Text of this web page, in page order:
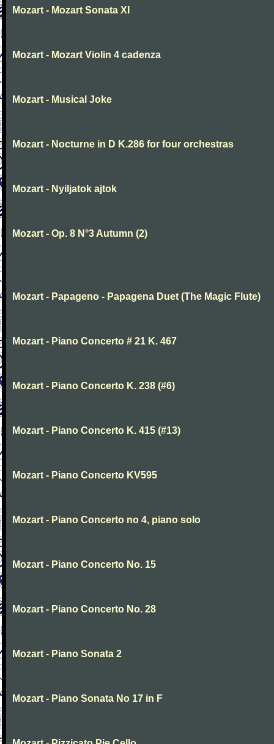
Mozart - Mozart Sonata XI
Mozart - Mozart Violin 4 cadenza
Mozart - Musical Joke
Mozart - Nocturne in D K.286 for four orchestras
Mozart - Nyiljatok ajtok
Mozart - Op. 8 N°3 Autumn (2)
Mozart - Papageno - Papagena Duet (The Magic Flute)
Mozart - Piano Concerto # 21 K. 467
Mozart - Piano Concerto K. 238 (#6)
Mozart - Piano Concerto K. 415 (#13)
Mozart - Piano Concerto KV595
Mozart - Piano Concerto no 4, piano solo
Mozart - Piano Concerto No. 15
Mozart - Piano Concerto No. 28
Mozart - Piano Sonata 2
Mozart - Piano Sonata No 17 in F